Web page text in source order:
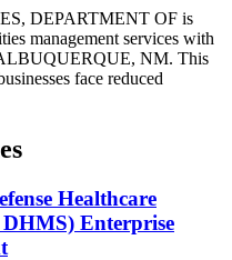
DEPARTMENT OF is
management services with
ALBUQUERQUE, NM. This
face reduced
Healthcare
DHMS) Enterprise